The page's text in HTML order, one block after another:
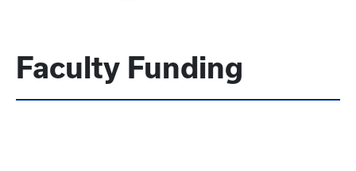
Faculty Funding